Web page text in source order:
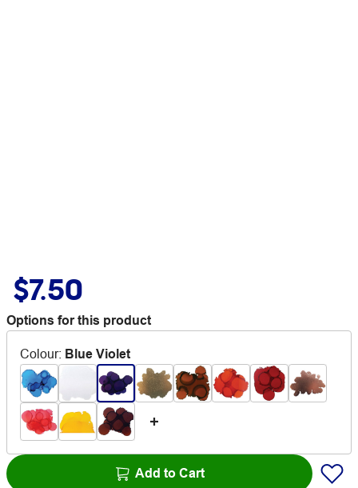
$7.50
Options for this product
Colour: Blue Violet
Add to Cart